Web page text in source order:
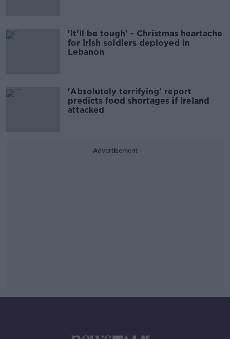
'It'll be tough' - Christmas heartache
for Irish soldiers deployed in
Lebanon
'Absolutely terrifying' report
predicts food shortages if Ireland
attacked
Advertisement